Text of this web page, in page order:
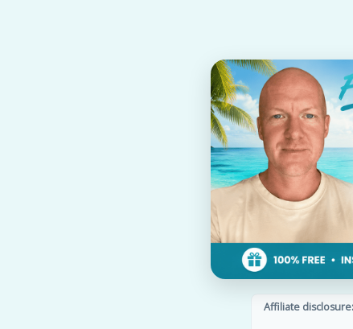
Affiliate disclosure: